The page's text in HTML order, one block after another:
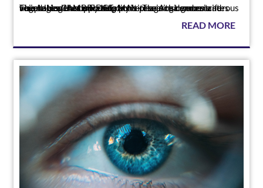
The Angiogenesis Foundation’s research demonstrates unique health-supporting activities in tea and cruciferous vegetables that may help protect against cancer and vision loss CAMBRIDGE, MA — The Angiogenesis Foundation announced today it pres...
READ MORE